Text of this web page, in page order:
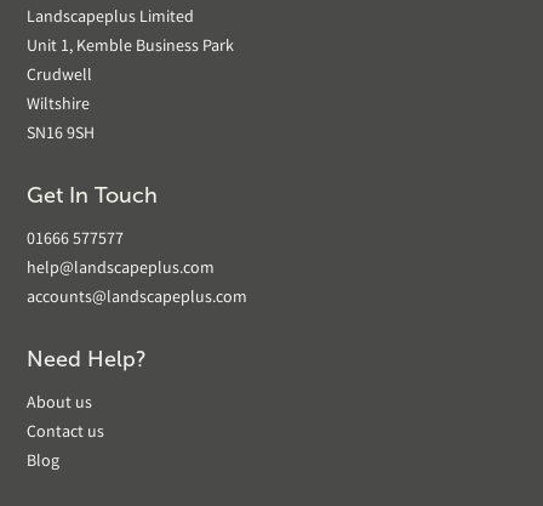
Landscapeplus Limited
Unit 1, Kemble Business Park
Crudwell
Wiltshire
SN16 9SH
Get In Touch
01666 577577
help@landscapeplus.com
accounts@landscapeplus.com
Need Help?
About us
Contact us
Blog